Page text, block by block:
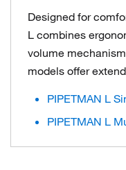
Designed for
L combines
volume
models offer
PIPETMAN L
PIPETMAN L